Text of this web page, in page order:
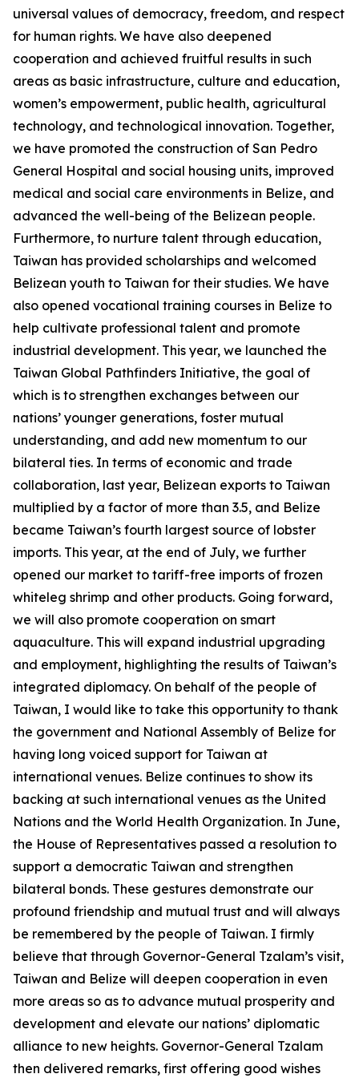
universal values of democracy, freedom, and respect
for human rights. We have also deepened
cooperation and achieved fruitful results in such
areas as basic infrastructure, culture and education,
women’s empowerment, public health, agricultural
technology, and technological innovation. Together,
we have promoted the construction of San Pedro
General Hospital and social housing units, improved
medical and social care environments in Belize, and
advanced the well-being of the Belizean people.
Furthermore, to nurture talent through education,
Taiwan has provided scholarships and welcomed
Belizean youth to Taiwan for their studies. We have
also opened vocational training courses in Belize to
help cultivate professional talent and promote
industrial development. This year, we launched the
Taiwan Global Pathfinders Initiative, the goal of
which is to strengthen exchanges between our
nations’ younger generations, foster mutual
understanding, and add new momentum to our
bilateral ties. In terms of economic and trade
collaboration, last year, Belizean exports to Taiwan
multiplied by a factor of more than 3.5, and Belize
became Taiwan’s fourth largest source of lobster
imports. This year, at the end of July, we further
opened our market to tariff-free imports of frozen
whiteleg shrimp and other products. Going forward,
we will also promote cooperation on smart
aquaculture. This will expand industrial upgrading
and employment, highlighting the results of Taiwan’s
integrated diplomacy. On behalf of the people of
Taiwan, I would like to take this opportunity to thank
the government and National Assembly of Belize for
having long voiced support for Taiwan at
international venues. Belize continues to show its
backing at such international venues as the United
Nations and the World Health Organization. In June,
the House of Representatives passed a resolution to
support a democratic Taiwan and strengthen
bilateral bonds. These gestures demonstrate our
profound friendship and mutual trust and will always
be remembered by the people of Taiwan. I firmly
believe that through Governor-General Tzalam’s visit,
Taiwan and Belize will deepen cooperation in even
more areas so as to advance mutual prosperity and
development and elevate our nations’ diplomatic
alliance to new heights. Governor-General Tzalam
then delivered remarks, first offering good wishes